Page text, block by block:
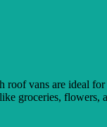
roof vans are ideal
groceries, flowers,